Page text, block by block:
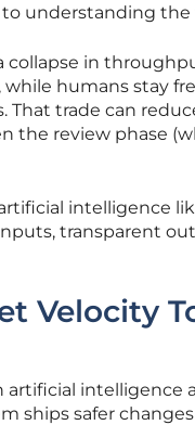
understanding the
collapse in
humans stay
That trade can
the review phase
intelligence
transparent
Velocity
intelligence
ships safer